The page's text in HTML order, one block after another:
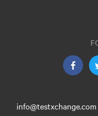
info@testxchange.com